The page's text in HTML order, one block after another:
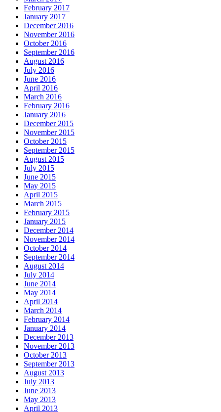
February 2017
January 2017
December 2016
November 2016
October 2016
September 2016
August 2016
July 2016
June 2016
April 2016
March 2016
February 2016
January 2016
December 2015
November 2015
October 2015
September 2015
August 2015
July 2015
June 2015
May 2015
April 2015
March 2015
February 2015
January 2015
December 2014
November 2014
October 2014
September 2014
August 2014
July 2014
June 2014
May 2014
April 2014
March 2014
February 2014
January 2014
December 2013
November 2013
October 2013
September 2013
August 2013
July 2013
June 2013
May 2013
April 2013